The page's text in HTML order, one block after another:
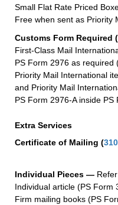
Small Flat Rate Priced
Free when sent as Priority
Customs Form Required (
First-Class Mail
PS Form 2976 as required
Priority Mail International
and Priority Mail
PS Form 2976-A inside
Extra Services
Certificate of Mailing (310
Individual Pieces —
Individual article (PS Form
Firm mailing books (PS